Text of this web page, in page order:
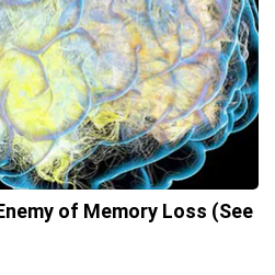
of Memory Loss (See